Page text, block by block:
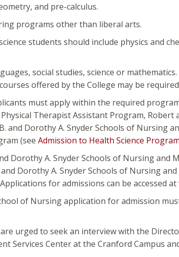
and pre-calculus.
programs other than liberal arts.
students should include physics and
social studies, science or
offered by the College may be
must apply within the required
Therapist Assistant Program,
and Dorothy A. Snyder Schools of Nursing
(see Admission to Health Science
Dorothy A. Snyder Schools of Nursing and
Dorothy A. Snyder Schools of Nursing
for admissions can be accessed at
of Nursing application for admission
urged to seek an interview with the
Services Center at the Cranford Campus